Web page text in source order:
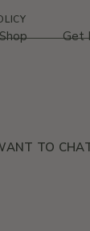
Shop Get
TO